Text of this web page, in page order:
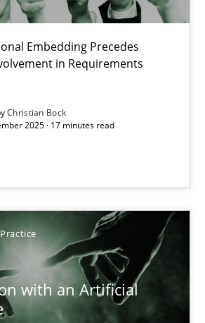
Embedding Precedes
in Requirements
Christian Bock
2025 · 17 minutes read
Practice
with an Artificial
AUTHOR DATE
Embedding Precedes Stakeholder